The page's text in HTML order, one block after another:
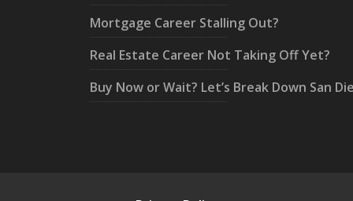
Mortgage Career Stalling Out?
Real Estate Career Not Taking Off Yet?
Buy Now or Wait? Let’s Break Down San